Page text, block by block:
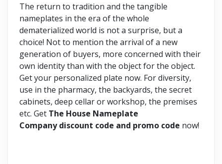
The return to tradition and the tangible
nameplates in the era of the whole
dematerialized world is not a surprise, but a
choice! Not to mention the arrival of a new
generation of buyers, more concerned with their
own identity than with the object for the object.
Get your personalized plate now. For diversity,
use in the pharmacy, the backyards, the secret
cabinets, deep cellar or workshop, the premises
etc. Get The House Nameplate
Company discount code and promo code now!